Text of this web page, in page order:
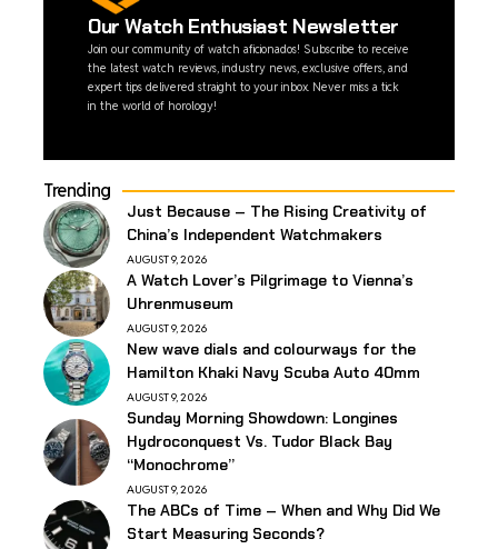
Our Watch Enthusiast Newsletter
Join our community of watch aficionados! Subscribe to receive
the latest watch reviews, industry news, exclusive offers, and
expert tips delivered straight to your inbox. Never miss a tick
in the world of horology!
Trending
Just Because – The Rising Creativity of
China’s Independent Watchmakers
AUGUST 9, 2026
A Watch Lover’s Pilgrimage to Vienna’s
Uhrenmuseum
AUGUST 9, 2026
New wave dials and colourways for the
Hamilton Khaki Navy Scuba Auto 40mm
AUGUST 9, 2026
Sunday Morning Showdown: Longines
Hydroconquest Vs. Tudor Black Bay
“Monochrome”
AUGUST 9, 2026
The ABCs of Time – When and Why Did We
Start Measuring Seconds?